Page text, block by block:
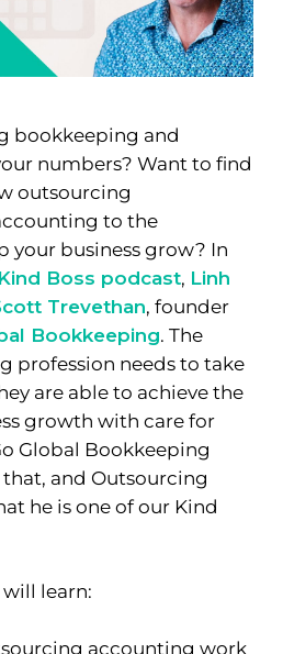
bookkeeping and
numbers? Want to find
outsourcing
to the
your business grow? In
Boss podcast, Linh
Trevethan, founder
Bookkeeping. The
profession needs to take
are able to achieve the
growth with care for
Global Bookkeeping
and Outsourcing
he is one of our Kind
will learn:
accounting work